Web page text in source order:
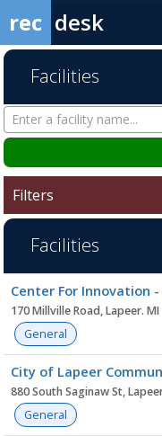
rec desk
Facilities
Search
Facilities
Filters
Facilities
list
Center For Innovation -
170 Millville Road, Lapeer. MI
General
City of Lapeer
880 South Saginaw St,
General